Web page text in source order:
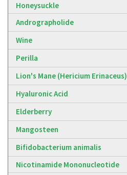
Honeysuckle
Andrographolide
Wine
Perilla
Lion's Mane (Hericium Erinaceus)
Hyaluronic Acid
Elderberry
Mangosteen
Bifidobacterium animalis
Nicotinamide Mononucleotide